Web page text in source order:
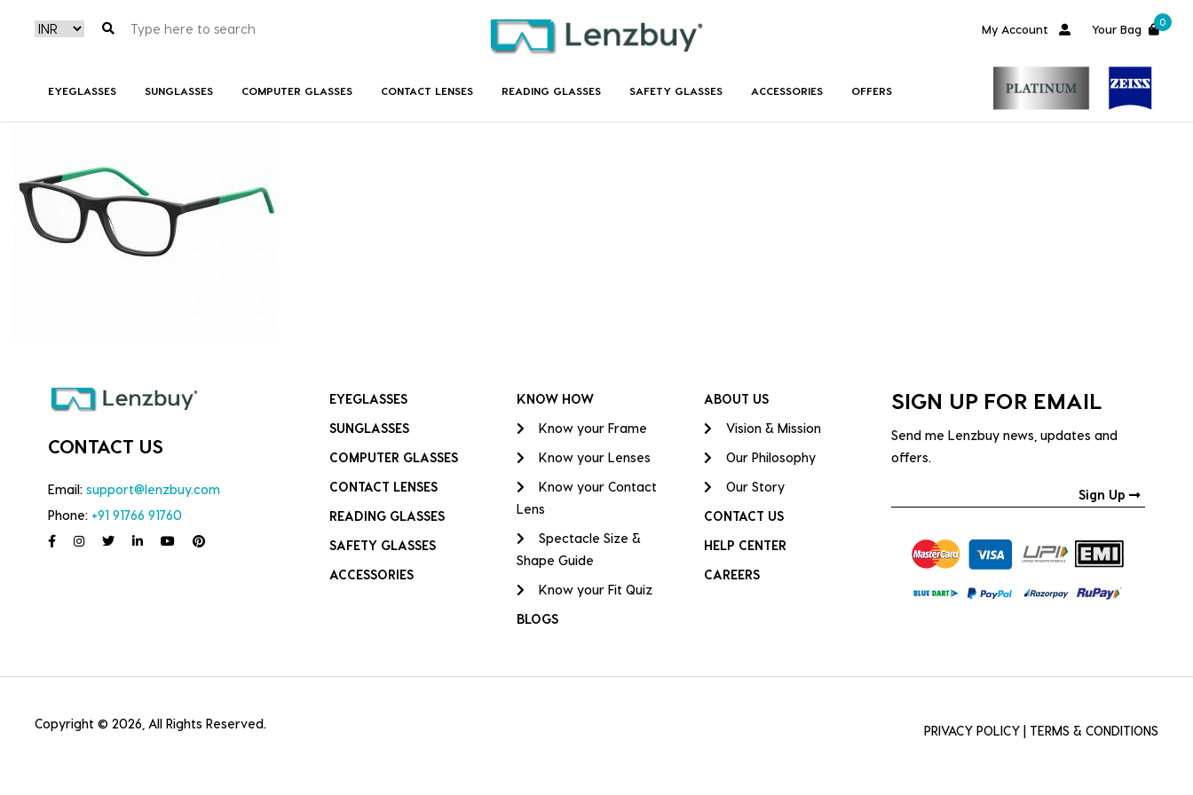
My Account Your Bag
0
EYEGLASSES SUNGLASSES COMPUTER GLASSES CONTACT LENSES READING GLASSES SAFETY GLASSES ACCESSORIES OFFERS
CONTACT US
Email: support@lenzbuy.com
Phone: +91 91766 91760
EYEGLASSES
SUNGLASSES
COMPUTER GLASSES
CONTACT LENSES
READING GLASSES
SAFETY GLASSES
ACCESSORIES
KNOW HOW
Know your Frame
Know your Lenses
Know your Contact
Lens
Spectacle Size &
Shape Guide
Know your Fit Quiz
BLOGS
ABOUT US
Vision & Mission
Our Philosophy
Our Story
CONTACT US
HELP CENTER
CAREERS
SIGN UP FOR EMAIL
Send me Lenzbuy news, updates and
offers.
Sign Up
Copyright © 2026, All Rights Reserved. PRIVACY POLICY TERMS & CONDITIONS